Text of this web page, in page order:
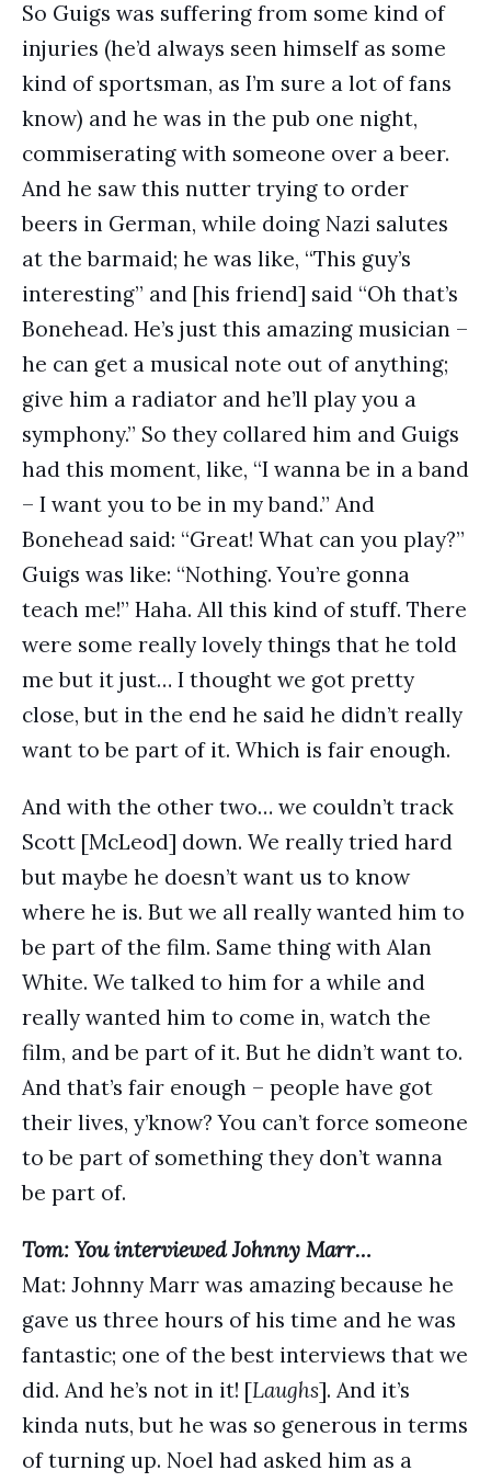
So Guigs was suffering from some kind of
injuries (he’d always seen himself as some
kind of sportsman, as I’m sure a lot of fans
know) and he was in the pub one night,
commiserating with someone over a beer.
And he saw this nutter trying to order
beers in German, while doing Nazi salutes
at the barmaid; he was like, “This guy’s
interesting” and [his friend] said “Oh that’s
Bonehead. He’s just this amazing musician –
he can get a musical note out of anything;
give him a radiator and he’ll play you a
symphony.” So they collared him and Guigs
had this moment, like, “I wanna be in a band
– I want you to be in my band.” And
Bonehead said: “Great! What can you play?”
Guigs was like: “Nothing. You’re gonna
teach me!” Haha. All this kind of stuff. There
were some really lovely things that he told
me but it just… I thought we got pretty
close, but in the end he said he didn’t really
want to be part of it. Which is fair enough.
And with the other two… we couldn’t track
Scott [McLeod] down. We really tried hard
but maybe he doesn’t want us to know
where he is. But we all really wanted him to
be part of the film. Same thing with Alan
White. We talked to him for a while and
really wanted him to come in, watch the
film, and be part of it. But he didn’t want to.
And that’s fair enough – people have got
their lives, y’know? You can’t force someone
to be part of something they don’t wanna
be part of.
Tom: You interviewed Johnny Marr…
Mat: Johnny Marr was amazing because he
gave us three hours of his time and he was
fantastic; one of the best interviews that we
did. And he’s not in it! [Laughs]. And it’s
kinda nuts, but he was so generous in terms
of turning up. Noel had asked him as a